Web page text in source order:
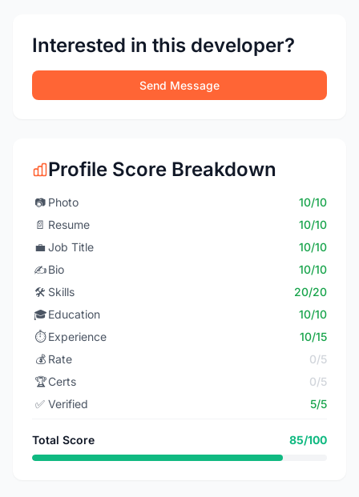
Interested in this developer?
Send Message
Profile Score Breakdown
📷 Photo
10/10
📄 Resume
10/10
💼 Job Title
10/10
✍️Bio
10/10
🛠️ Skills
20/20
🎓Education
10/10
⏱️ Experience
10/15
💰 Rate
0/5
🏆Certs
0/5
✅ Verified 5/5
Total Score 85/100